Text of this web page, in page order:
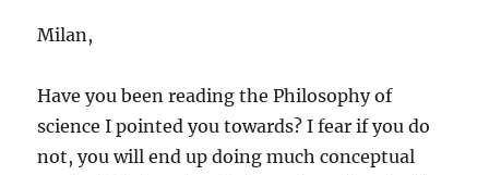
Milan,
Have you been reading the Philosophy of
science I pointed you towards? I fear if you do
not, you will end up doing much conceptual